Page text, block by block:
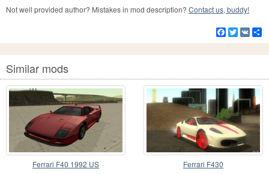
Not well provided author? Mistakes in mod description? Contact us, buddy!
Facebook
Twitter
VK
Similar mods
Ferrari F40 1992 US Ferrari F430